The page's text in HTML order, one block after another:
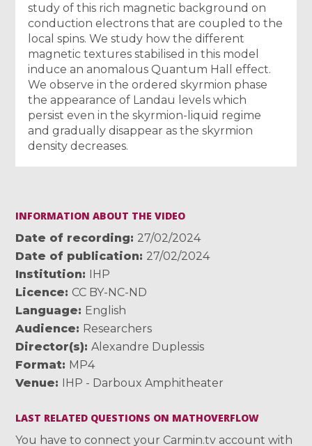
study of this rich magnetic background on
conduction electrons that are coupled to the
local spins. We study how the different
magnetic textures stabilised in this model
induce an anomalous Quantum Hall effect.
We observe in the ordered skyrmion phase
the appearance of Landau levels which
persist even in the skyrmion-liquid regime
and gradually disappear as the skyrmion
density decreases.
INFORMATION ABOUT THE VIDEO
Date of recording
27/02/2024
Date of publication
27/02/2024
Institution
IHP
Licence
CC BY-NC-ND
Language
English
Audience
Researchers
Director(s)
Alexandre Duplessis
Format MP4
Venue
IHP - Darboux Amphitheater
LAST RELATED QUESTIONS ON MATHOVERFLOW
You have to connect your Carmin.tv account with